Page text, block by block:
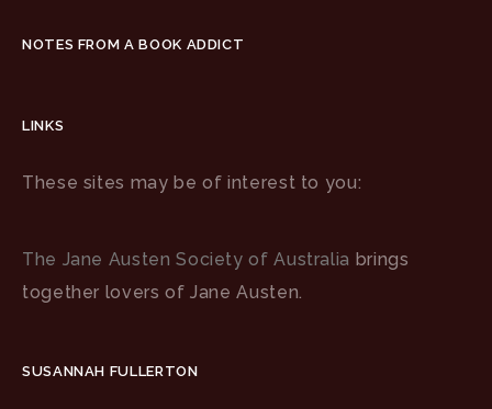
NOTES FROM A BOOK ADDICT
LINKS
These sites may be of interest to you:
The Jane Austen Society of Australia brings
together lovers of Jane Austen.
SUSANNAH FULLERTON